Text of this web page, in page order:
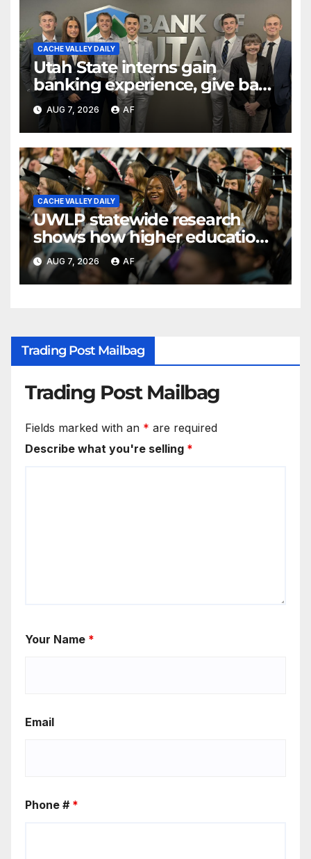
CACHE VALLEY DAILY
Utah State interns gain
banking experience, give back
through Bank of Utah
program
AUG 7, 2026 AF
CACHE VALLEY DAILY
UWLP statewide research
shows how higher education
shapes views of Utah’s
workplaces
AUG 7, 2026 AF
Trading Post Mailbag
Trading Post Mailbag
Fields marked with an * are required
Describe what you're selling *
Your Name *
Email
Phone # *